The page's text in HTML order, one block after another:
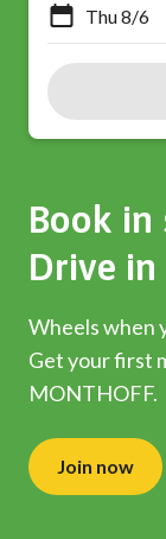
Book in
Drive
Wheels when
Get your first
MONTHOFF.
Join now